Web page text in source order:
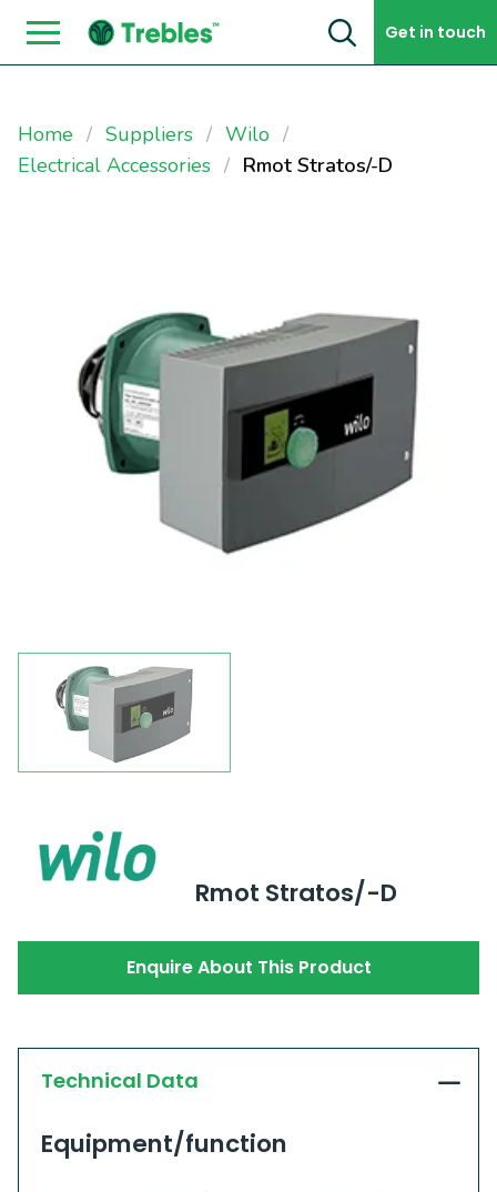
Skip to content Get in touch
Home Suppliers
Wilo
Electrical Accessories
Rmot Stratos/-D
Rmot Stratos/-D
Enquire About This Product
Technical Data
Equipment/function